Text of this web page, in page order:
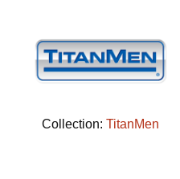
Collection:TitanMen